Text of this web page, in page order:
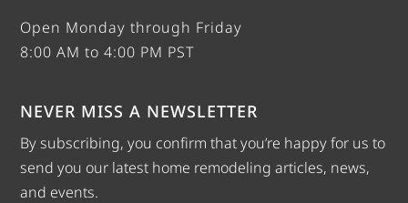
Open Monday through Friday
8:00 AM to 4:00 PM PST
NEVER MISS A NEWSLETTER
By subscribing, you confirm that you’re happy for us to
send you our latest home remodeling articles, news,
and events.